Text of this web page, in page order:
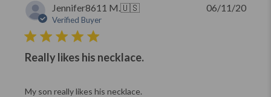
Jennifer8611 M.🇺🇸
Verified Buyer
Really likes his necklace.
My son really likes his necklace.
06/11/20